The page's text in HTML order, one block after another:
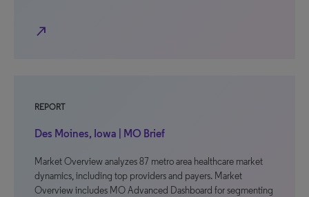
north_east
REPORT
Des Moines, Iowa | MO Brief
Market Overview analyzes 87 metro area healthcare market
dynamics, including top providers and payers. Market
Overview includes MO Advanced Dashboard for segmenting